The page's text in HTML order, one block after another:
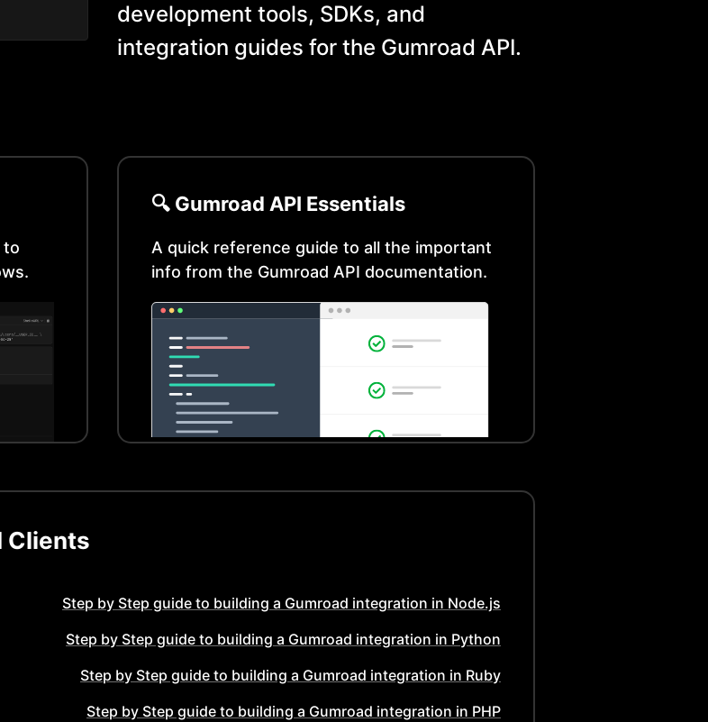
development tools, SDKs, and
integration guides for the Gumroad API.
to
🔍 Gumroad API Essentials
A quick reference guide to all the important
info from the Gumroad API documentation.
Clients
Step by Step guide to building a Gumroad integration in Node.js
Step by Step guide to building a Gumroad integration in Python
Step by Step guide to building a Gumroad integration in Ruby
Step by Step guide to building a Gumroad integration in PHP